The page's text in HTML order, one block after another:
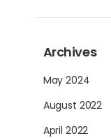
Archives
May 2024
August 2022
April 2022